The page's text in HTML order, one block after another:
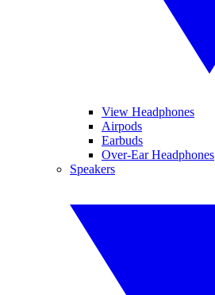
View Headphones
Airpods
Earbuds
Over-Ear Headphones
Speakers